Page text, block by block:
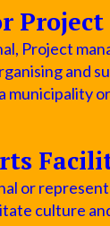
Project
and
municipality
or
culture